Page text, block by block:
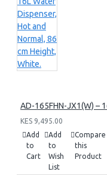
AD-165FHN-JX1(W) –
KES 9,495.00
Add
to
Cart
Add
to
Wish
List
Compare
this
Product